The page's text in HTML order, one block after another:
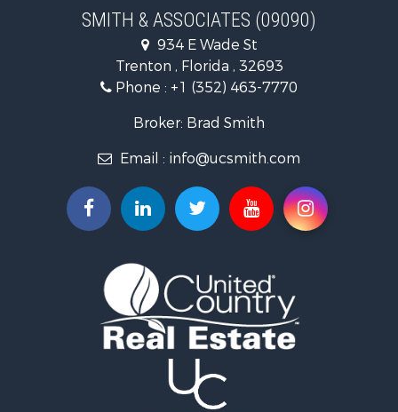
Recreational Property for Sale
Commercial Property for Sale
Investment & Income for Sale
Recreational Property for Sale
Storage for Sale
Coastal Property for Sale
Home in Town for Sale
Riverfront Property for Sale
Storage for Sale
Hunting for Sale
Recreational Property for Sale
Timberland Property for Sale
Recreational Property for Sale
SMITH & ASSOCIATES (09090)
934 E Wade St
Trenton , Florida , 32693
Phone : +1 (352) 463-7770
Broker: Brad Smith
Email : info@ucsmith.com